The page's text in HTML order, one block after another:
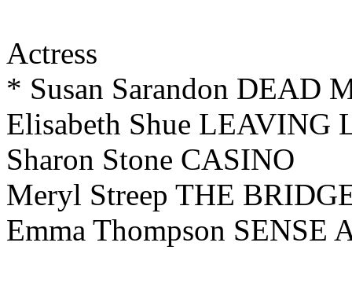
Actress
* Susan Sarandon DEAD
Elisabeth Shue LEAVING
Sharon Stone CASINO
Meryl Streep THE
Emma Thompson